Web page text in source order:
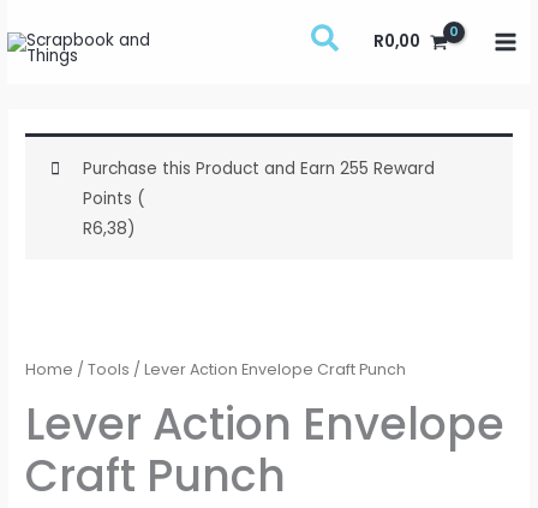
to
content
R0,00
Purchase this Product and Earn 255 Reward
Points (
R6,38)
Home /Tools / Lever Action Envelope Craft Punch
Lever Action Envelope
Craft Punch
Envelope
Punch
quantity